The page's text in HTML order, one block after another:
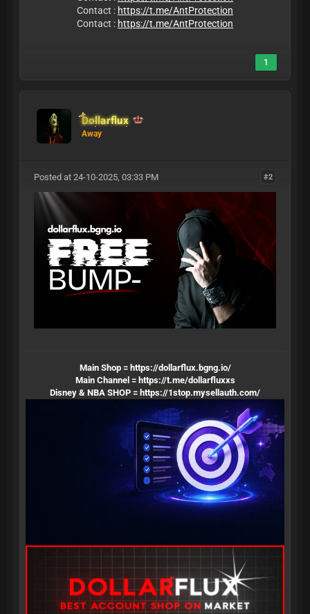
Contact : https://t.me/AntProtection
Contact : https://t.me/AntProtection
1
Dollarflux
Away
#2
Posted at 24-10-2025, 03:33 PM
Main Shop = https://dollarflux.bgng.io/
Main Channel = https://t.me/dollarfluxxs
Disney & NBA SHOP = https://1stop.mysellauth.com/